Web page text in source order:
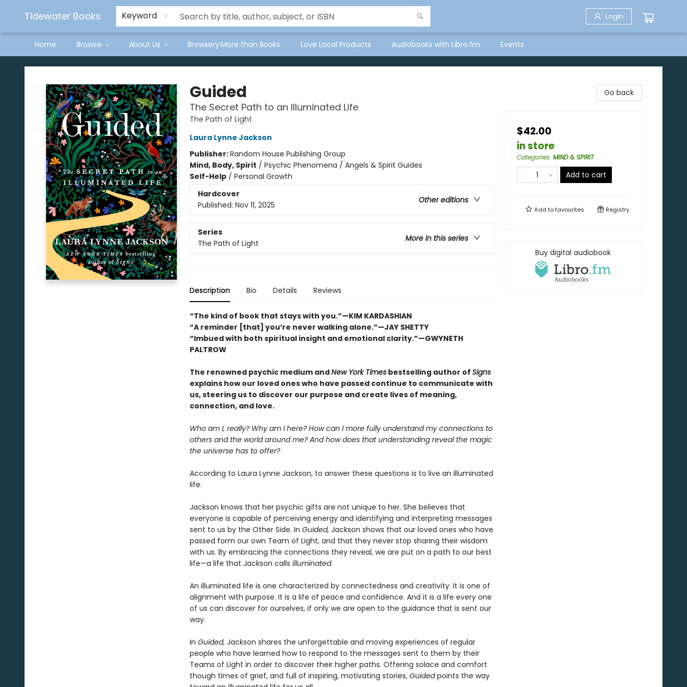
Tidewater Books Keyword Login
Home Browse About Us Browsery:More than Books Love Local Products Audiobooks with Libro.fm Events
Tidewater Books
Guided
The Secret Path to an Illuminated Life
The Path of Light
Laura Lynne Jackson
Publisher:Random House Publishing Group
Mind, Body, Spirit / Psychic Phenomena / Angels & Spirit Guides
Self-Help/ Personal Growth
Hardcover
Other editions
Published: Nov 11, 2025
Series
More in this series
The Path of Light
Description Bio Details Reviews
“The kind of book that stays with you.”—KIM KARDASHIAN
“A reminder [that] you’re never walking alone.”—JAY SHETTY
“Imbued with both spiritual insight and emotional clarity.”—GWYNETH
PALTROW
The renowned psychic medium andNew York Timesbestselling author of Signs
explains how our loved ones who have passed continue to communicate with
us, steering us to discover our purpose and create lives of meaning,
connection, and love.
Who am I, really? Why am I here? How can I more fully understand my connections to
others and the world around me? And how does that understanding reveal the magic
the universe has to offer?
According to Laura Lynne Jackson, to answer these questions is to live an illuminated
life.
Jackson knows that her psychic gifts are not unique to her. She believes that
everyone is capable of perceiving energy and identifying and interpreting messages
sent to us by the Other Side. In Guided, Jackson shows that our loved ones who have
passed form our own Team of Light, and that they never stop sharing their wisdom
with us. By embracing the connections they reveal, we are put on a path to our best
life—a life that Jackson calls illuminated.
An illuminated life is one characterized by connectedness and creativity. It is one of
alignment with purpose. It is a life of peace and confidence. And it is a life every one
of us can discover for ourselves, if only we are open to the guidance that is sent our
way.
In Guided, Jackson shares the unforgettable and moving experiences of regular
people who have learned how to respond to the messages sent to them by their
Teams of Light in order to discover their higher paths. Offering solace and comfort
though times of grief, and full of inspiring, motivating stories, Guidedpoints the way
Go back
$42.00
in store
Categories: MIND & SPIRIT
Add to cart
Add tofavourites Registry
Buy digital audiobook